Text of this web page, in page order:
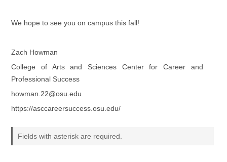
We hope to see you on campus this fall!
Zach Howman
College of Arts and Sciences Center for Career and
Professional Success
howman.22@osu.edu
https://asccareersuccess.osu.edu/
Fields with asterisk are required.